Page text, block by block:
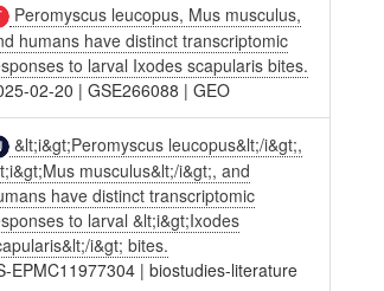
Peromyscus leucopus, Mus musculus,
humans have distinct transcriptomic
to larval Ixodes scapularis bites.
02-20 |GSE266088 |GEO
&lt;i&gt;Peromyscus leucopus&lt;/i&gt;,
musculus&lt;/i&gt;, and
have distinct transcriptomic
to larval &lt;i&gt;Ixodes
i&gt; bites.
EPMC11977304 |biostudies-literature